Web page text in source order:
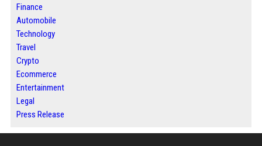
Finance
Automobile
Technology
Travel
Crypto
Ecommerce
Entertainment
Legal
Press Release